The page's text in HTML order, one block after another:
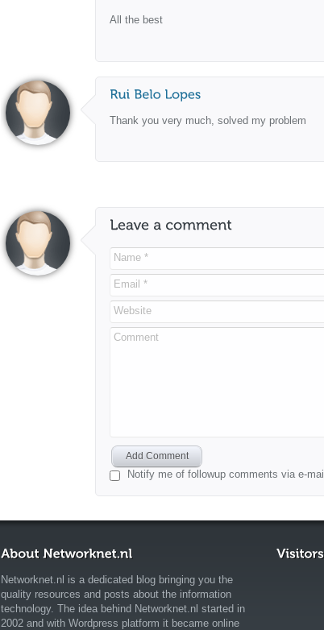
All the best
Thank you very much, solved my problem
Name *
Email *
Website
Comment
Add Comment
Notify me of followup comments via e-mail
Networknet.nl is a dedicated blog bringing you the
quality resources and posts about the information
technology. The idea behind Networknet.nl started in
2002 and with Wordpress platform it became online